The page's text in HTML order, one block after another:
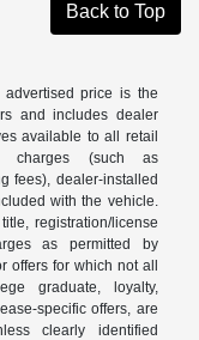
Back to Top
advertised price is the
and includes dealer
available to all retail
charges (such as
fees), dealer-installed
with the vehicle.
registration/license
as permitted by
offers for which not all
graduate, loyalty,
specific offers, are
clearly identified